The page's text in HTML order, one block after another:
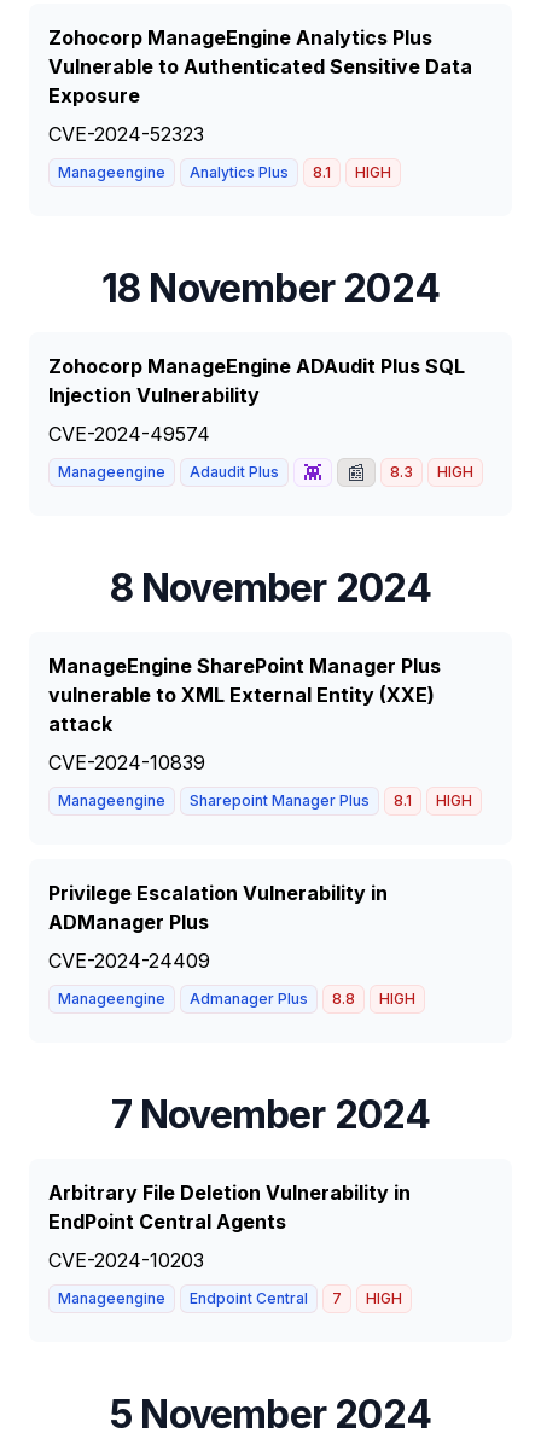
Zohocorp ManageEngine Analytics Plus
Vulnerable to Authenticated Sensitive Data
Exposure
CVE-2024-52323
Manageengine Analytics Plus 8.1 HIGH
18 November 2024
Zohocorp ManageEngine ADAudit Plus SQL
Injection Vulnerability
CVE-2024-49574
Manageengine Adaudit Plus 👾 📰 8.3 HIGH
8 November 2024
ManageEngine SharePoint Manager Plus
vulnerable to XML External Entity (XXE)
attack
CVE-2024-10839
Manageengine Sharepoint Manager Plus 8.1 HIGH
Privilege Escalation Vulnerability in
ADManager Plus
CVE-2024-24409
Manageengine Admanager Plus 8.8 HIGH
7 November 2024
Arbitrary File Deletion Vulnerability in
EndPoint Central Agents
CVE-2024-10203
Manageengine Endpoint Central 7 HIGH
5 November 2024